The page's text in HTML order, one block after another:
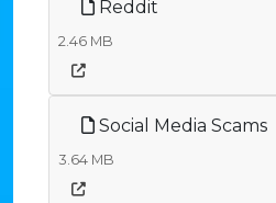
Reddit
2.46 MB
Social Media Scams
3.64 MB